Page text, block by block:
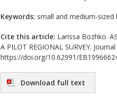
Keywords: small and medium-
Cite this article: Larissa Bozhko.
A PILOT REGIONAL SURVEY.
https://doi.org/10.62991/
Download full text